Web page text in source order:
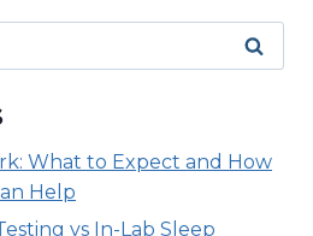
What to Expect and How
Help
vs In-Lab Sleep